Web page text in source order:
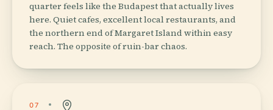
quarter feels like the Budapest that actually lives
here. Quiet cafes, excellent local restaurants, and
the northern end of Margaret Island within easy
reach. The opposite of ruin-bar chaos.
07